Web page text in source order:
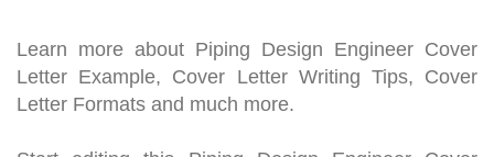
Learn more about Piping Design Engineer Cover
Letter Example, Cover Letter Writing Tips, Cover
Letter Formats and much more.